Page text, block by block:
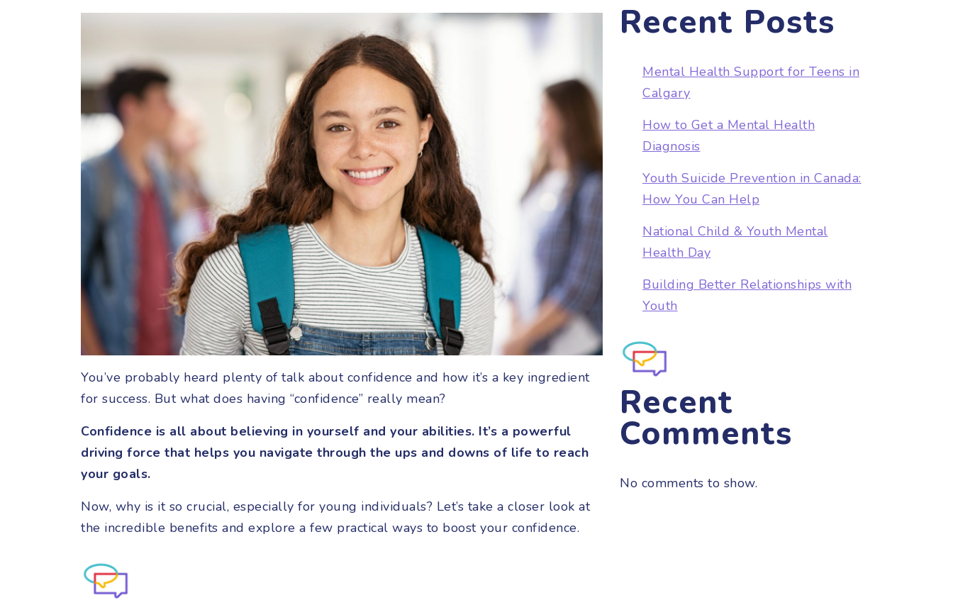
You’ve probably heard plenty of talk about confidence and how it’s a key ingredient
for success. But what does having “confidence” really mean?
Confidence is all about believing in yourself and your abilities. It’s a powerful
driving force that helps you navigate through the ups and downs of life to reach
your goals.
Now, why is it so crucial, especially for young individuals? Let’s take a closer look at
the incredible benefits and explore a few practical ways to boost your confidence.
Recent Posts
Mental Health Support for Teens in
Calgary
How to Get a Mental Health
Diagnosis
Youth Suicide Prevention in Canada:
How You Can Help
National Child & Youth Mental
Health Day
Building Better Relationships with
Youth
Recent
Comments
No comments to show.